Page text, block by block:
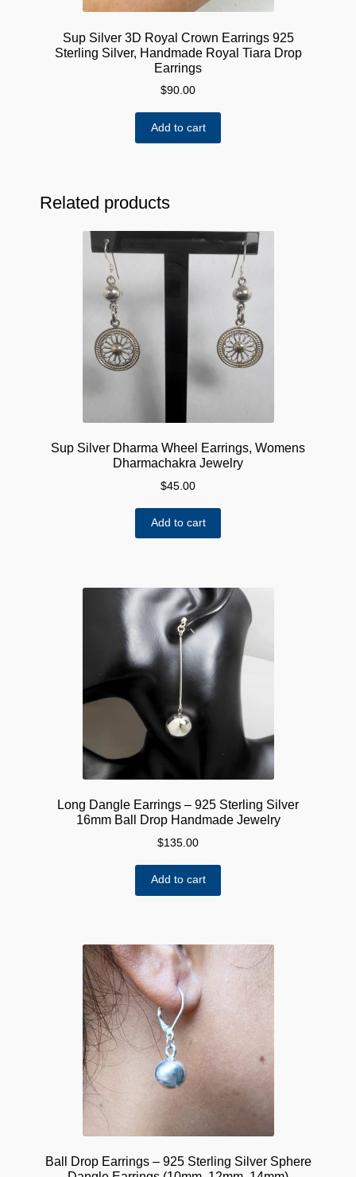
Sup Silver 3D Royal Crown Earrings 925
Sterling Silver, Handmade Royal Tiara Drop
Earrings
$90.00
Add to cart
Related products
Sup Silver Dharma Wheel Earrings, Womens
Dharmachakra Jewelry
$45.00
Add to cart
Long Dangle Earrings – 925 Sterling Silver
16mm Ball Drop Handmade Jewelry
$135.00
Add to cart
Ball Drop Earrings – 925 Sterling Silver Sphere